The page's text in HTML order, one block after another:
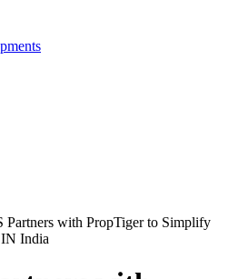
with PropTiger to Simplify
India